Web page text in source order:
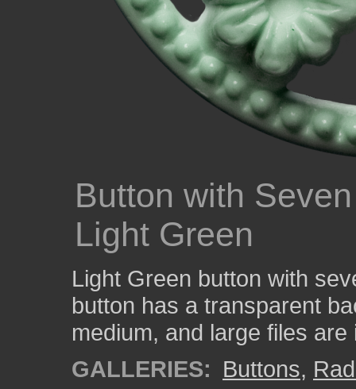
Button with
Light Green
Light Green button with
button has a transparent
medium, and large files
GALLERIES: Buttons,